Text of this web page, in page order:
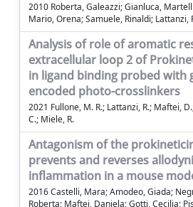
2010 Roberta, Galeazzi; Gianluca,
Mario, Orena; Samuele, Rinaldi; Lattanzi,
Analysis of role of aromatic
extracellular loop 2 of
in ligand binding probed with
encoded photo-crosslinkers
2021 Fullone, M. R.; Lattanzi, R.; Maftei,
C.; Miele, R.
Antagonism of the
prevents and reverses
inflammation in a mouse
2016 Castelli, Mara; Amodeo, Giada;
Roberta; Maftei, Daniela; Gotti, Cecilia;